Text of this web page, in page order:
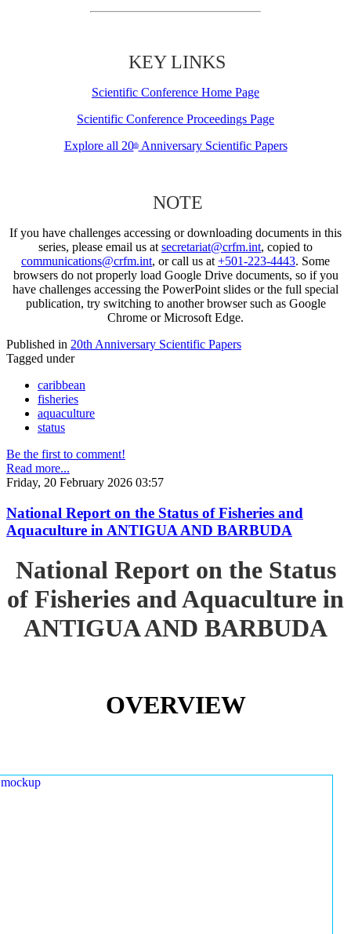
KEY LINKS
Scientific Conference Home Page
Scientific Conference Proceedings Page
Explore all 20thAnniversary Scientific Papers
NOTE
If you have challenges accessing or downloading documents in this
series, please email us at secretariat@crfm.int, copied to
communications@crfm.int, or call us at +501-223-4443. Some
browsers do not properly load Google Drive documents, so if you
have challenges accessing the PowerPoint slides or the full special
publication, try switching to another browser such as Google
Chrome or Microsoft Edge.
Published in 20th Anniversary Scientific Papers
Tagged under
caribbean
fisheries
aquaculture
status
Be the first to comment!
Read more...
Friday, 20 February 2026 03:57
National Report on the Status of Fisheries and
Aquaculture in ANTIGUA AND BARBUDA
National Report on the Status
of Fisheries and Aquaculture in
ANTIGUA AND BARBUDA
OVERVIEW